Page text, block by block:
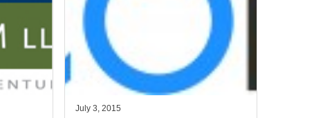
July 3, 2015